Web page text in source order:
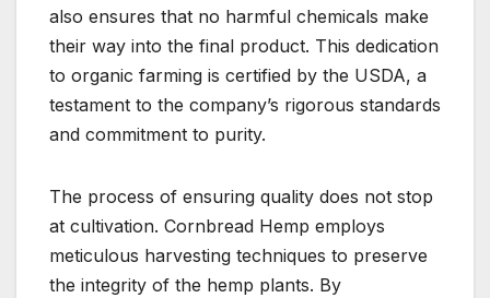
also ensures that no harmful chemicals make
their way into the final product. This dedication
to organic farming is certified by the USDA, a
testament to the company’s rigorous standards
and commitment to purity.
The process of ensuring quality does not stop
at cultivation. Cornbread Hemp employs
meticulous harvesting techniques to preserve
the integrity of the hemp plants. By